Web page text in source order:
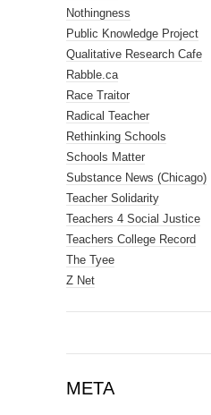
Nothingness
Public Knowledge Project
Qualitative Research Cafe
Rabble.ca
Race Traitor
Radical Teacher
Rethinking Schools
Schools Matter
Substance News (Chicago)
Teacher Solidarity
Teachers 4 Social Justice
Teachers College Record
The Tyee
Z Net
META